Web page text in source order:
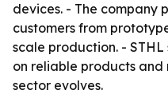
devices. - The company
customers from
scale production. -
on reliable products and
sector evolves.